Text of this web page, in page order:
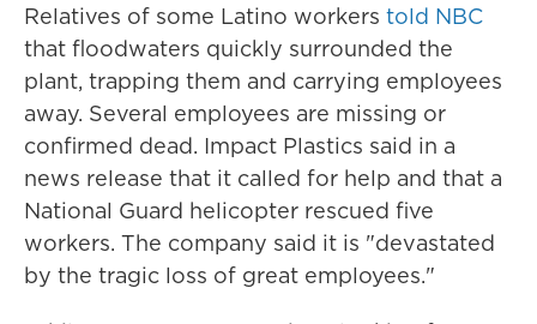
Relatives of some Latino workers told NBC
that floodwaters quickly surrounded the
plant, trapping them and carrying employees
away. Several employees are missing or
confirmed dead. Impact Plastics said in a
news release that it called for help and that a
National Guard helicopter rescued five
workers. The company said it is "devastated
by the tragic loss of great employees."